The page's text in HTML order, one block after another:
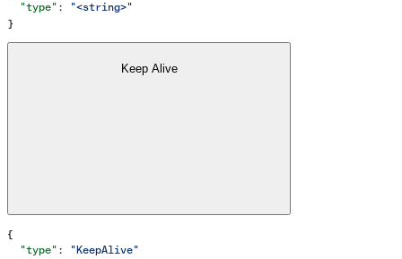
  "type"
:
"<string>"
}
Keep Alive
{
  "type"
:
"KeepAlive"